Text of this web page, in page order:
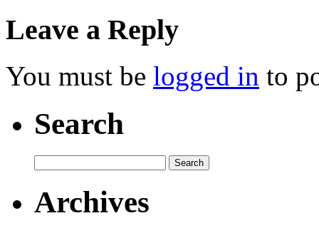
Leave a Reply
You must be logged in to
Search
Archives